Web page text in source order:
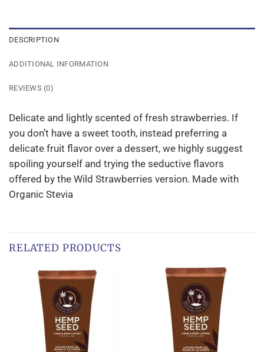
DESCRIPTION
ADDITIONAL INFORMATION
REVIEWS (0)
Delicate and lightly scented of fresh strawberries. If
you don’t have a sweet tooth, instead preferring a
delicate fruit flavor over a dessert, we highly suggest
spoiling yourself and trying the seductive flavors
offered by the Wild Strawberries version. Made with
Organic Stevia
RELATED PRODUCTS